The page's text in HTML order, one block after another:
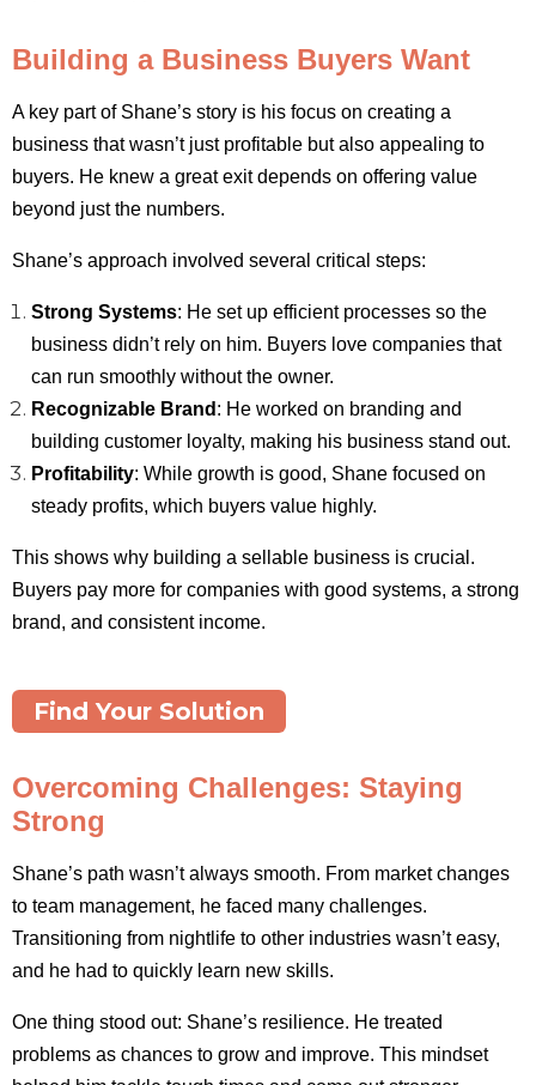
Building a Business Buyers Want
A key part of Shane’s story is his focus on creating a
business that wasn’t just profitable but also appealing to
buyers. He knew a great exit depends on offering value
beyond just the numbers.
Shane’s approach involved several critical steps:
Strong Systems: He set up efficient processes so the
business didn’t rely on him. Buyers love companies that
can run smoothly without the owner.
Recognizable Brand : He worked on branding and
building customer loyalty, making his business stand out.
Profitability: While growth is good, Shane focused on
steady profits, which buyers value highly.
This shows why building a sellable business is crucial.
Buyers pay more for companies with good systems, a strong
brand, and consistent income.
Find Your Solution
Overcoming Challenges: Staying
Strong
Shane’s path wasn’t always smooth. From market changes
to team management, he faced many challenges.
Transitioning from nightlife to other industries wasn’t easy,
and he had to quickly learn new skills.
One thing stood out: Shane’s resilience. He treated
problems as chances to grow and improve. This mindset